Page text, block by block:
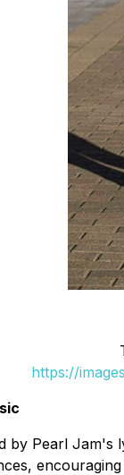
https://
by Pearl